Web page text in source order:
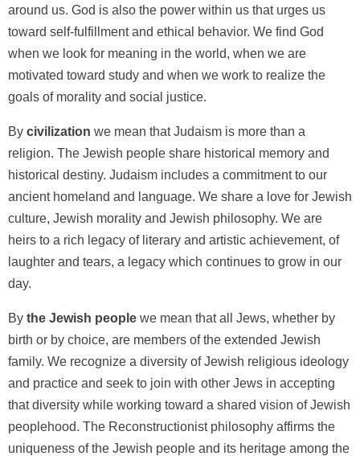
around us. God is also the power within us that urges us
toward self-fulfillment and ethical behavior. We find God
when we look for meaning in the world, when we are
motivated toward study and when we work to realize the
goals of morality and social justice.
By civilization we mean that Judaism is more than a
religion. The Jewish people share historical memory and
historical destiny. Judaism includes a commitment to our
ancient homeland and language. We share a love for Jewish
culture, Jewish morality and Jewish philosophy. We are
heirs to a rich legacy of literary and artistic achievement, of
laughter and tears, a legacy which continues to grow in our
day.
By the Jewish people we mean that all Jews, whether by
birth or by choice, are members of the extended Jewish
family. We recognize a diversity of Jewish religious ideology
and practice and seek to join with other Jews in accepting
that diversity while working toward a shared vision of Jewish
peoplehood. The Reconstructionist philosophy affirms the
uniqueness of the Jewish people and its heritage among the